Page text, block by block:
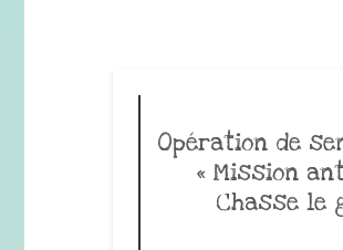
Opération de
« Mission
Chasse le